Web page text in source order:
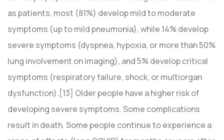
as patients, most (81%) develop mild to moderate
symptoms (up to mild pneumonia), while 14% develop
severe symptoms (dyspnea, hypoxia, or more than 50%
lung involvement on imaging), and 5% develop critical
symptoms (respiratory failure, shock, or multiorgan
dysfunction).[13] Older people have a higher risk of
developing severe symptoms. Some complications
result in death. Some people continue to experience a